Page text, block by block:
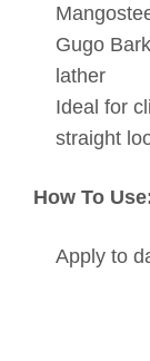
Gugo
lather
Ideal for
straight
How To
Apply to